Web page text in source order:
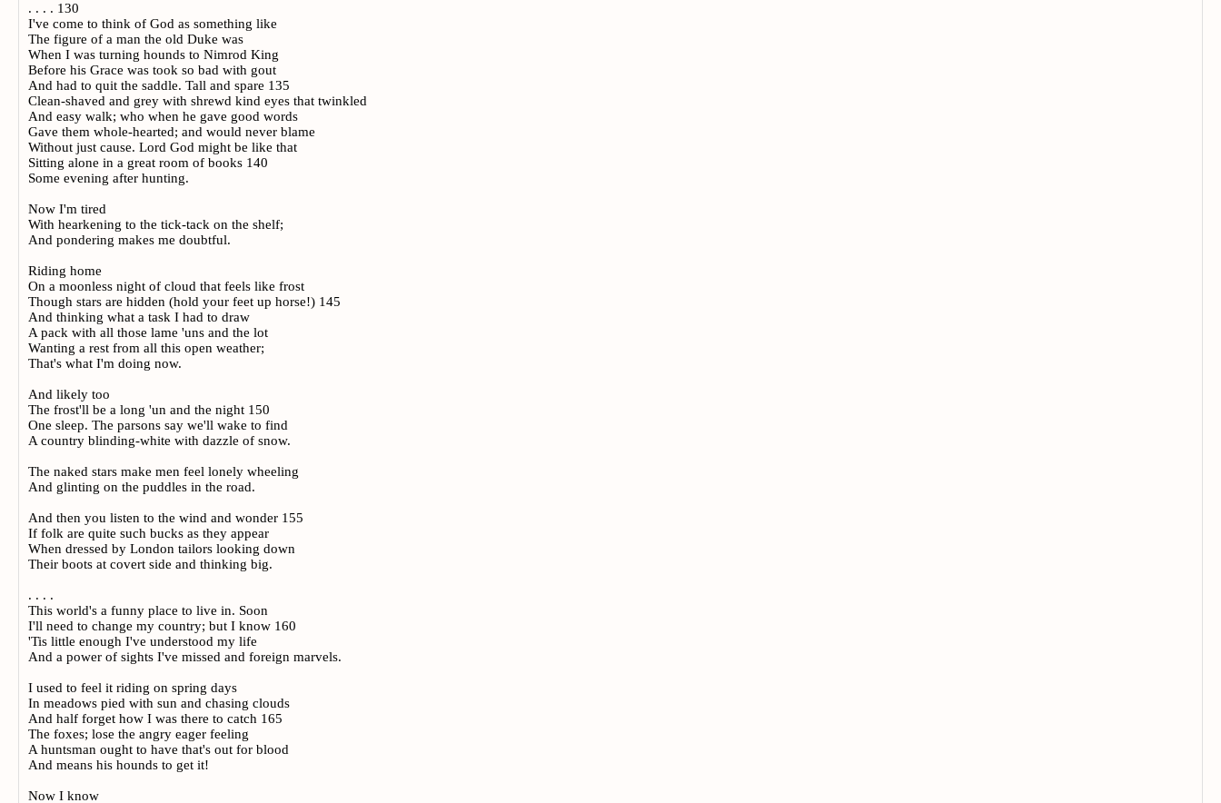
. . . . 130
I've come to think of God as something like
The figure of a man the old Duke was
When I was turning hounds to Nimrod King
Before his Grace was took so bad with gout
And had to quit the saddle. Tall and spare 135
Clean-shaved and grey with shrewd kind eyes that twinkled
And easy walk; who when he gave good words
Gave them whole-hearted; and would never blame
Without just cause. Lord God might be like that
Sitting alone in a great room of books 140
Some evening after hunting.
Now I'm tired
With hearkening to the tick-tack on the shelf;
And pondering makes me doubtful.
Riding home
On a moonless night of cloud that feels like frost
Though stars are hidden (hold your feet up horse!) 145
And thinking what a task I had to draw
A pack with all those lame 'uns and the lot
Wanting a rest from all this open weather;
That's what I'm doing now.
And likely too
The frost'll be a long 'un and the night 150
One sleep. The parsons say we'll wake to find
A country blinding-white with dazzle of snow.
The naked stars make men feel lonely wheeling
And glinting on the puddles in the road.
And then you listen to the wind and wonder 155
If folk are quite such bucks as they appear
When dressed by London tailors looking down
Their boots at covert side and thinking big.
. . . .
This world's a funny place to live in. Soon
I'll need to change my country; but I know 160
'Tis little enough I've understood my life
And a power of sights I've missed and foreign marvels.
I used to feel it riding on spring days
In meadows pied with sun and chasing clouds
And half forget how I was there to catch 165
The foxes; lose the angry eager feeling
A huntsman ought to have that's out for blood
And means his hounds to get it!
Now I know